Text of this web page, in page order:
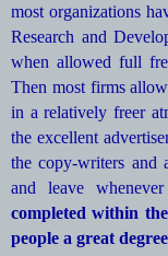
most organizations
Research and
when allowed full
Then most firms
in a relatively freer
the excellent
the copy-writers and
and leave
completed within
people a great